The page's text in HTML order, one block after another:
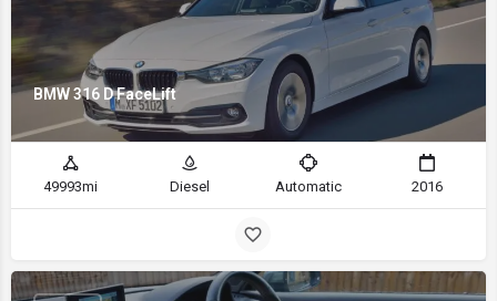
BMW 316 D FaceLift
49993mi Diesel Automatic 2016